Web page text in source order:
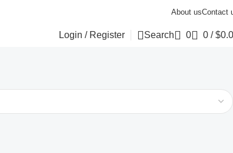
About usContact
Login / Register Search 0 0 / $